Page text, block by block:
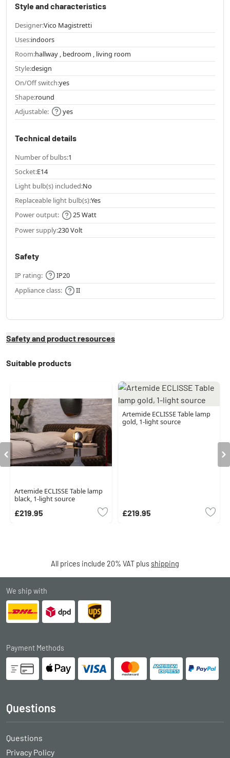
Style and characteristics
Designer:Vico Magistretti
Uses:indoors
Room:hallway , bedroom , living room
Style:design
On/Off switch:yes
Shape:round
Adjustable:
yes
Technical details
Number of bulbs:1
Socket:E14
Light bulb(s) included:No
Replaceable light bulb(s):Yes
Power output:
25 Watt
Power supply:230 Volt
Safety
IP rating:
IP20
Appliance class:
II
Safety and product resources
Suitable products
Artemide ECLISSE Table lamp
black, 1-light source
£219.95
Artemide ECLISSE Table lamp
gold, 1-light source
£219.95
All prices include 20% VAT plus shipping
We ship with
Payment Methods
Questions
Questions
Privacy Policy